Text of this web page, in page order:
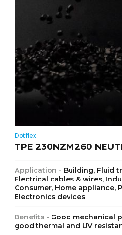
Dotflex
TPE 230NZM260
Application - Building, Fluid
Electrical cables & wires,
Consumer, Home appliance,
Electronics devices
Benefits - Good mechanical
good thermal and UV